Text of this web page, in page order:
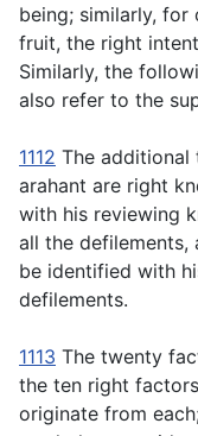
being; similarly,
fruit, the right
Similarly, the
also refer to the
1112 The
arahant are right
with his reviewing
all the defilements,
be identified with
defilements.
1113 The twenty
the ten right
originate from